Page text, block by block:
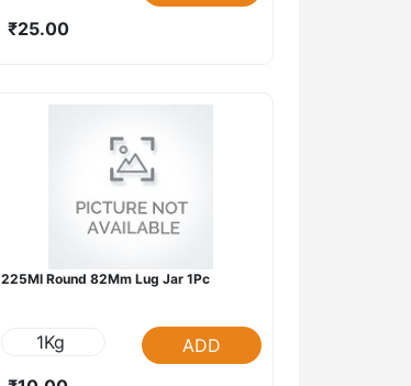
₹25.00
225Ml Round 82Mm Lug Jar 1Pc
1Kg
ADD